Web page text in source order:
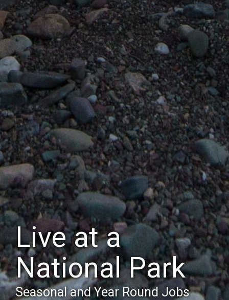
Live at a
National Park
Seasonal and Year Round Jobs